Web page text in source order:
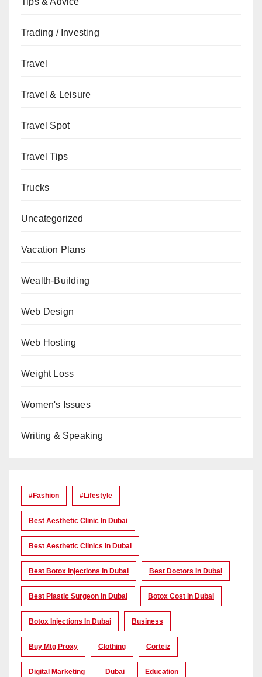
Trading / Investing
Travel
Travel & Leisure
Travel Spot
Travel Tips
Trucks
Uncategorized
Vacation Plans
Wealth-Building
Web Design
Web Hosting
Weight Loss
Women's Issues
Writing & Speaking
#Fashion #lifestyle
Best Aesthetic Clinic In Dubai
Best Aesthetic Clinics In Dubai
Best Botox Injections In Dubai Best Doctors In Dubai
Best Plastic Surgeon In Dubai Botox Cost In Dubai
Botox Injections In Dubai Business
Buy Mtg Proxy Clothing Corteiz
Digital Marketing Dubai Education